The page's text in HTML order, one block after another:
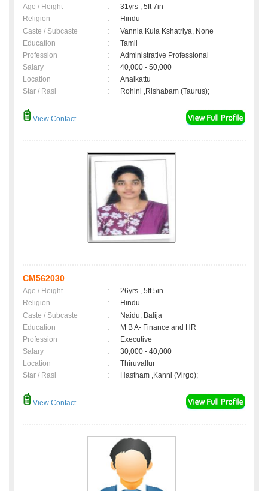
Age / Height :
31yrs , 5ft 7in
Religion
:
Hindu
Caste / Subcaste
:
Vannia Kula Kshatriya, None
Education
:
Tamil
Profession
:
Administrative Professional
Salary
:
40,000 - 50,000
Location
:
Anaikattu
Star / Rasi
: Rohini ,Rishabam (Taurus);
View Contact
CM562030
Age / Height :
26yrs , 5ft 5in
Religion
:
Hindu
Caste / Subcaste
:
Naidu, Balija
Education
:
M B A- Finance and HR
Profession
:
Executive
Salary
:
30,000 - 40,000
Location
:
Thiruvallur
Star / Rasi
: Hastham ,Kanni (Virgo);
View Contact